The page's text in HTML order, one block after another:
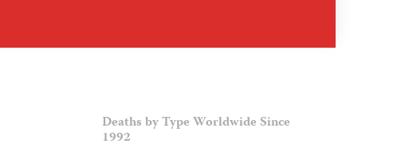
Deaths by Type Worldwide Since
1992